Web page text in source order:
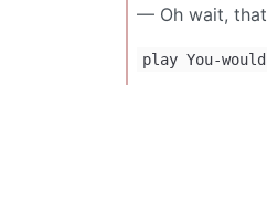
— Oh wait,
play You-